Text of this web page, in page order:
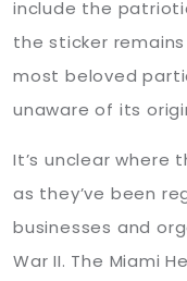
include the
the sticker
most beloved
unaware of its
It’s unclear where
as they’ve been
businesses and
War II. The Miami